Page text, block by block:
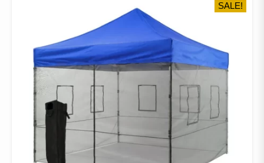
SALE!